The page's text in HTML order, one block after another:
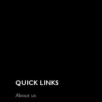
QUICK LINKS
About us